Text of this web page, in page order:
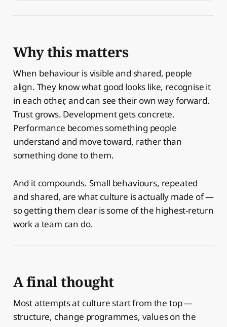
Why this matters
When behaviour is visible and shared, people
align. They know what good looks like, recognise it
in each other, and can see their own way forward.
Trust grows. Development gets concrete.
Performance becomes something people
understand and move toward, rather than
something done to them.
And it compounds. Small behaviours, repeated
and shared, are what culture is actually made of —
so getting them clear is some of the highest-return
work a team can do.
A final thought
Most attempts at culture start from the top —
structure, change programmes, values on the